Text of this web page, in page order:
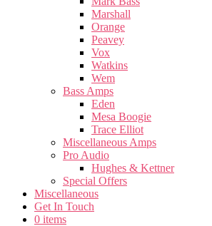
Marshall
Orange
Peavey
Vox
Watkins
Wem
Bass Amps
Eden
Mesa Boogie
Trace Elliot
Miscellaneous Amps
Pro Audio
Hughes & Kettner
Special Offers
Miscellaneous
Get In Touch
0 items